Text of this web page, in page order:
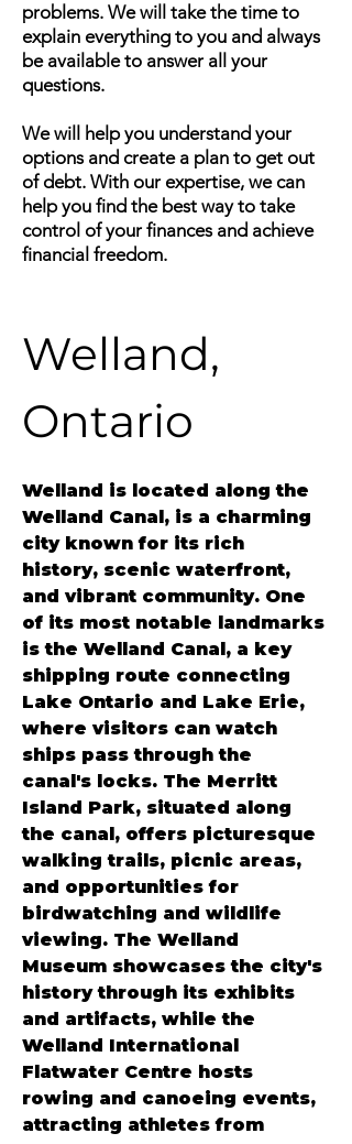
problems. We will take the time to
explain everything to you and always
be available to answer all your
questions.
We will help you understand your
options and create a plan to get out
of debt. With our expertise, we can
help you find the best way to take
control of your finances and achieve
financial freedom.
Welland,
Ontario
Welland is located along the
Welland Canal, is a charming
city known for its rich
history, scenic waterfront,
and vibrant community. One
of its most notable landmarks
is the Welland Canal, a key
shipping route connecting
Lake Ontario and Lake Erie,
where visitors can watch
ships pass through the
canal's locks. The Merritt
Island Park, situated along
the canal, offers picturesque
walking trails, picnic areas,
and opportunities for
birdwatching and wildlife
viewing. The Welland
Museum showcases the city's
history through its exhibits
and artifacts, while the
Welland International
Flatwater Centre hosts
rowing and canoeing events,
attracting athletes from